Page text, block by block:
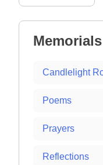
Memorials
Candlelight
Poems
Prayers
Reflections